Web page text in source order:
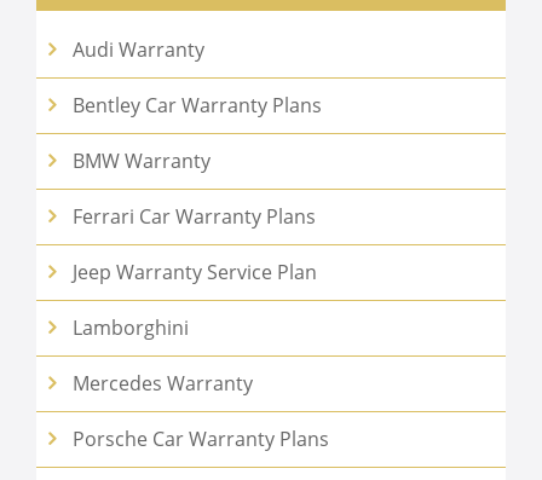
Audi Warranty
Bentley Car Warranty Plans
BMW Warranty
Ferrari Car Warranty Plans
Jeep Warranty Service Plan
Lamborghini
Mercedes Warranty
Porsche Car Warranty Plans